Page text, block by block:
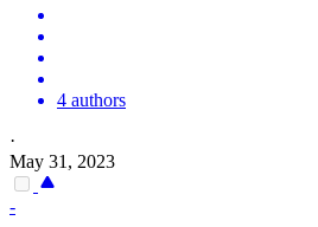
4 authors
·
May 31, 2023
-